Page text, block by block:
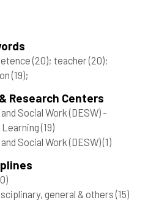
(20); teacher(20);
(19);
Research Centers
Social Work (DESW) -
Learning(19)
Social Work (DESW)(1)
general & others(15)